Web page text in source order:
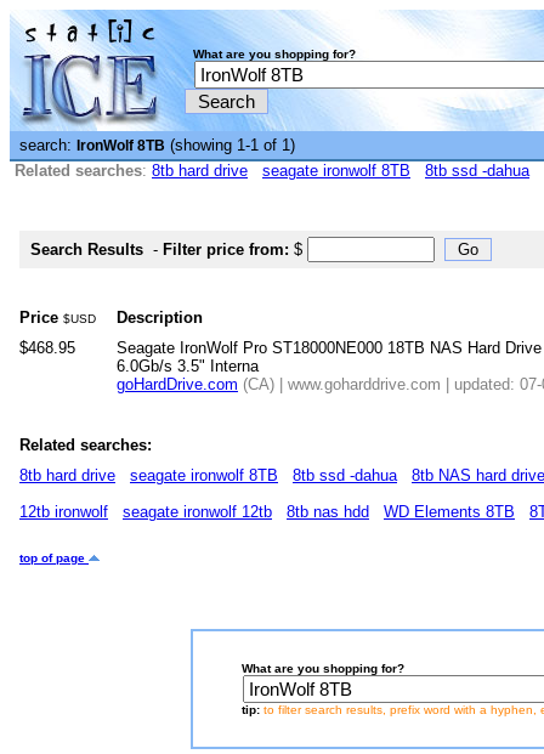
What are you shopping for?
search: IronWolf 8TB (showing 1-1 of 1)
Related searches: 8tb hard drive seagate ironwolf 8TB 8tb ssd -dahua
Search Results - Filter price from: $
Price $USD
Description
$468.95
Seagate IronWolf Pro ST18000NE000 18TB NAS Hard
6.0Gb/s 3.5" Interna
goHardDrive.com (CA) | www.goharddrive.com | updated:
Related searches:
8tb hard drive
seagate ironwolf 8TB 8tb ssd -dahua
8tb NAS hard drive
12tb ironwolf
seagate ironwolf 12tb 8tb nas hdd WD Elements 8TB
top of page
What are you shopping for?
tip: to filter search results, prefix word with a hyphen,